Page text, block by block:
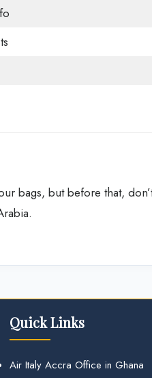
bags, but before that,
Quick Links
Air Italy Accra Office in Ghana